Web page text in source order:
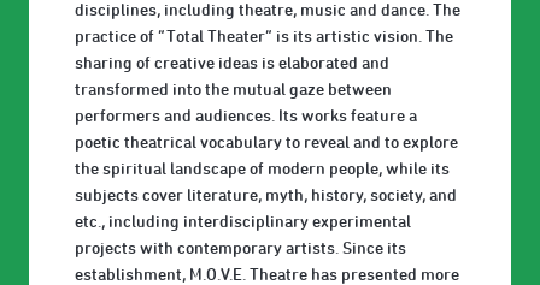
disciplines, including theatre, music and dance. The
practice of “Total Theater” is its artistic vision. The
sharing of creative ideas is elaborated and
transformed into the mutual gaze between
performers and audiences. Its works feature a
poetic theatrical vocabulary to reveal and to explore
the spiritual landscape of modern people, while its
subjects cover literature, myth, history, society, and
etc., including interdisciplinary experimental
projects with contemporary artists. Since its
establishment, M.O.V.E. Theatre has presented more